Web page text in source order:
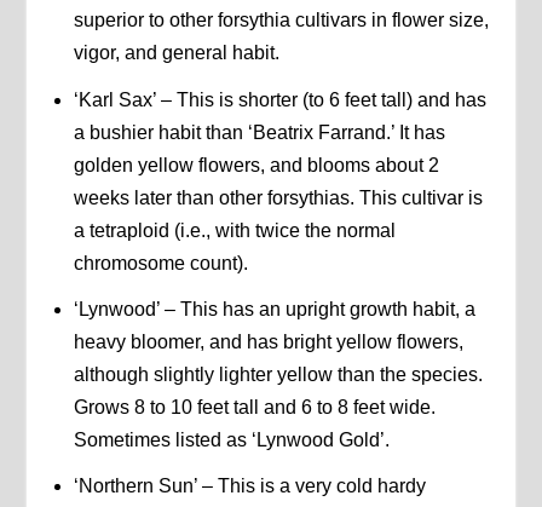
superior to other forsythia cultivars in flower size,
vigor, and general habit.
‘Karl Sax’ – This is shorter (to 6 feet tall) and has
a bushier habit than ‘Beatrix Farrand.’ It has
golden yellow flowers, and blooms about 2
weeks later than other forsythias. This cultivar is
a tetraploid (i.e., with twice the normal
chromosome count).
‘Lynwood’ – This has an upright growth habit, a
heavy bloomer, and has bright yellow flowers,
although slightly lighter yellow than the species.
Grows 8 to 10 feet tall and 6 to 8 feet wide.
Sometimes listed as ‘Lynwood Gold’.
‘Northern Sun’ – This is a very cold hardy